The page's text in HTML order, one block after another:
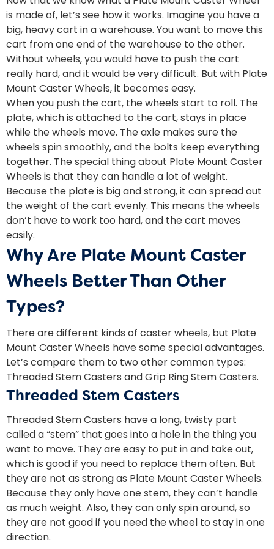
is made of, let’s see how it works. Imagine you have a
big, heavy cart in a warehouse. You want to move this
cart from one end of the warehouse to the other.
Without wheels, you would have to push the cart
really hard, and it would be very difficult. But with Plate
Mount Caster Wheels, it becomes easy.
When you push the cart, the wheels start to roll. The
plate, which is attached to the cart, stays in place
while the wheels move. The axle makes sure the
wheels spin smoothly, and the bolts keep everything
together. The special thing about Plate Mount Caster
Wheels is that they can handle a lot of weight.
Because the plate is big and strong, it can spread out
the weight of the cart evenly. This means the wheels
don’t have to work too hard, and the cart moves
easily.
Why Are Plate Mount Caster
Wheels Better Than Other
Types?
There are different kinds of caster wheels, but Plate
Mount Caster Wheels have some special advantages.
Let’s compare them to two other common types:
Threaded Stem Casters and Grip Ring Stem Casters.
Threaded Stem Casters
Threaded Stem Casters have a long, twisty part
called a “stem” that goes into a hole in the thing you
want to move. They are easy to put in and take out,
which is good if you need to replace them often. But
they are not as strong as Plate Mount Caster Wheels.
Because they only have one stem, they can’t handle
as much weight. Also, they can only spin around, so
they are not good if you need the wheel to stay in one
direction.